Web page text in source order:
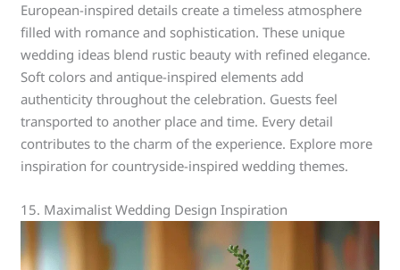
European-inspired details create a timeless atmosphere
filled with romance and sophistication. These unique
wedding ideas blend rustic beauty with refined elegance.
Soft colors and antique-inspired elements add
authenticity throughout the celebration. Guests feel
transported to another place and time. Every detail
contributes to the charm of the experience. Explore more
inspiration for countryside-inspired wedding themes.
15. Maximalist Wedding Design Inspiration